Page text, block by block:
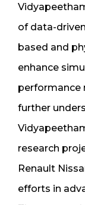
of data-
based and
enhance
performance
further
research
Renault
efforts in